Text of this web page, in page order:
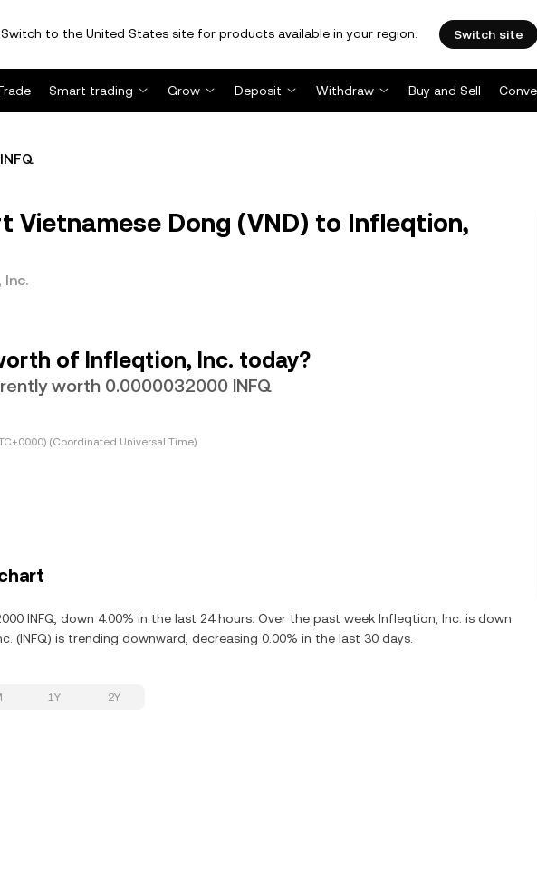
to the United States site for products available in your region. Switch site
Smart trading Grow Deposit Withdraw Buy and Sell
Vietnamese Dong (VND) to Infleqtion,
of Infleqtion, Inc. today?
worth 0.0000032000 INFQ
(Coordinated Universal Time)
INFQ, down 4.00% in the last 24 hours. Over the past week Infleqtion, Inc. is down
(INFQ) is trending downward, decreasing 0.00% in the last 30 days.
1Y 2Y